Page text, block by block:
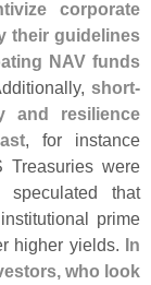
corporate
their guidelines
NAV funds
short-
and resilience
, for instance
Treasuries were
speculated that
prime
higher yields. In
who look